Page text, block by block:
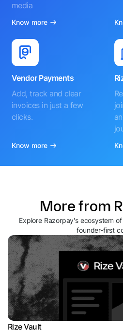
media
Know more
Vendor Payments
Add, track and clear
invoices in just a few
clicks.
Know more
More from
Explore Razorpay's ecosystem
founder-first
Rize Vault